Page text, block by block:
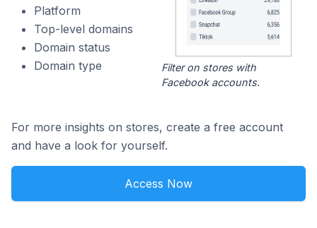
Platform
Top-level domains
Domain status
Domain type
Filter on stores with
Facebook accounts.
For more insights on stores, create a free account
and have a look for yourself.
Access Now